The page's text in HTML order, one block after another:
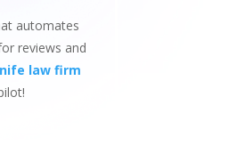
automates
reviews and
law firm